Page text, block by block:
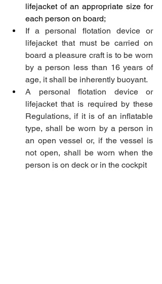
lifejacket of an appropriate size for
each person on board;
If a personal flotation device or
lifejacket that must be carried on
board a pleasure craft is to be worn
by a person less than 16 years of
age, it shall be inherently buoyant.
A personal flotation device or
lifejacket that is required by these
Regulations, if it is of an inflatable
type, shall be worn by a person in
an open vessel or, if the vessel is
not open, shall be worn when the
person is on deck or in the cockpit